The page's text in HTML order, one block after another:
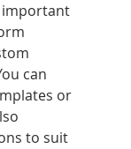
important
can
or
to suit